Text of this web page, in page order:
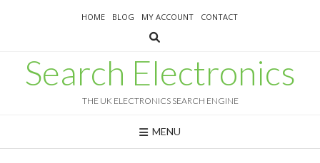
HOME BLOG MY ACCOUNT CONTACT
Search Electronics
THE UK ELECTRONICS SEARCH ENGINE
MENU